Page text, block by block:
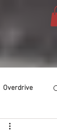
Overdrive